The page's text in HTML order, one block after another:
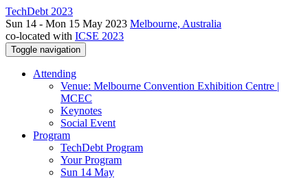
TechDebt 2023
Sun 14 - Mon 15 May 2023 Melbourne, Australia
co-located with ICSE 2023
Toggle navigation
Attending
Venue: Melbourne Convention Exhibition Centre |
MCEC
Keynotes
Social Event
Program
TechDebt Program
Your Program
Sun 14 May